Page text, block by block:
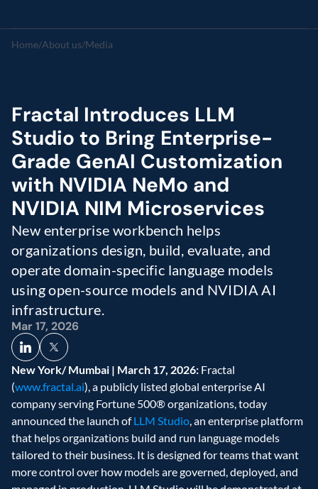
Home/About us/Media
Fractal Introduces LLM
Studio to Bring Enterprise-
Grade GenAI Customization
with NVIDIA NeMo and
NVIDIA NIM Microservices
New enterprise workbench helps
organizations design, build, evaluate, and
operate domain-specific language models
using open-source models and NVIDIA AI
infrastructure.
Mar 17, 2026
New York/ Mumbai | March 17, 2026: Fractal
(www.fractal.ai), a publicly listed global enterprise AI
company serving Fortune 500® organizations, today
announced the launch of LLM Studio, an enterprise platform
that helps organizations build and run language models
tailored to their business. It is designed for teams that want
more control over how models are governed, deployed, and